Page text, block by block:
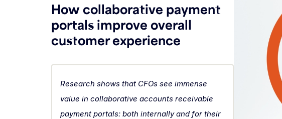
How collaborative payment
portals improve overall
customer experience
Research shows that CFOs see immense
value in collaborative accounts receivable
payment portals: both internally and for their